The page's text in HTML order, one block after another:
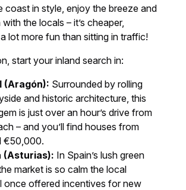
coast in style, enjoy the breeze and
the locals – it’s cheaper,
lot more fun than sitting in traffic!
start your inland search in:
(Aragón): Surrounded by rolling
and historic architecture, this
is just over an hour’s drive from
– and you’ll find houses from
€50,000.
(Asturias): In Spain’s lush green
market is so calm the local
once offered incentives for new